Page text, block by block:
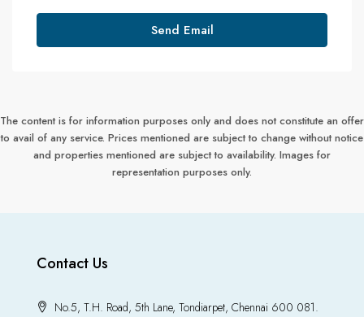
Send Email
The content is for information purposes only and does not constitute an offer
to avail of any service. Prices mentioned are subject to change without notice
and properties mentioned are subject to availability. Images for
representation purposes only.
Contact Us
No.5, T.H. Road, 5th Lane, Tondiarpet, Chennai 600 081.